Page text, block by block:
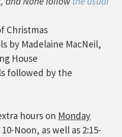
Christmas
by Madelaine MacNeil,
House
followed by the
hours on Monday
Noon, as well as 2:15-